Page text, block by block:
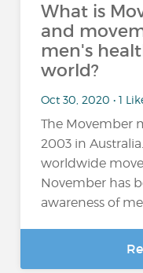
What is
and
men's
world?
Oct 30, 2020 • 1
The Movember
2003 in
worldwide
November has
awareness of